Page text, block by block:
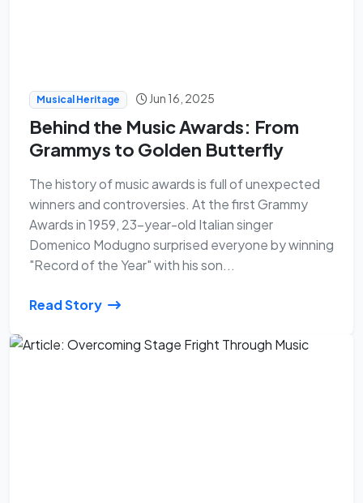
Musical Heritage Jun 16, 2025
Behind the Music Awards: From
Grammys to Golden Butterfly
The history of music awards is full of unexpected
winners and controversies. At the first Grammy
Awards in 1959, 23-year-old Italian singer
Domenico Modugno surprised everyone by winning
"Record of the Year" with his son...
Read Story